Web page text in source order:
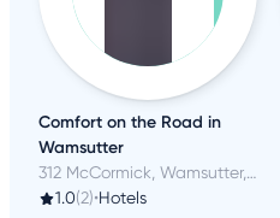
Comfort on the Road in
Wamsutter
312 McCormick, Wamsutter, WY
1.0(2)•Hotels